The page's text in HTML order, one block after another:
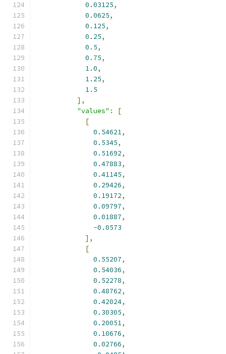
0.03125,
0.0625,
0.125,
0.25,
0.5,
0.75,
1.0,
1.25,
1.5
],
"values" :
[
[
0.54621,
0.5345,
0.51692,
0.47883,
0.41145,
0.29426,
0.19172,
0.09797,
0.01887,
-0.0573
],
[
0.55207,
0.54036,
0.52278,
0.48762,
0.42024,
0.30305,
0.20051,
0.10676,
0.02766,